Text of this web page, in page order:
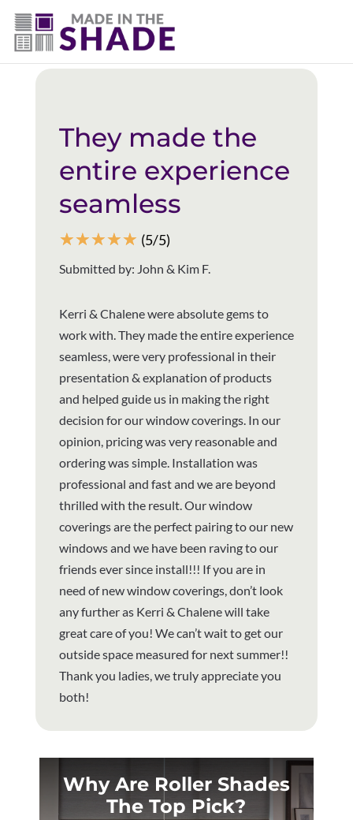
(403) 821-1037
Back to all reviews
They made the
entire experience
seamless
☆☆☆☆☆ (5/5)
Submitted by: John & Kim F.
Kerri & Chalene were absolute gems to
work with. They made the entire experience
seamless, were very professional in their
presentation & explanation of products
and helped guide us in making the right
decision for our window coverings. In our
opinion, pricing was very reasonable and
ordering was simple. Installation was
professional and fast and we are beyond
thrilled with the result. Our window
coverings are the perfect pairing to our new
windows and we have been raving to our
friends ever since install!!! If you are in
need of new window coverings, don’t look
any further as Kerri & Chalene will take
great care of you! We can’t wait to get our
outside space measured for next summer!!
Thank you ladies, we truly appreciate you
both!
Why Are Roller Shades
The Top Pick?